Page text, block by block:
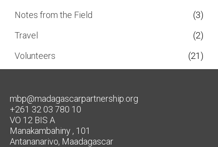
Notes from the Field
(3)
Travel
(2)
Volunteers
(21)
mbp@madagascarpartnership.org
+261 32 03 780 10
VO 12 BIS A
Manakambahiny , 101
Antananarivo, Maadagascar